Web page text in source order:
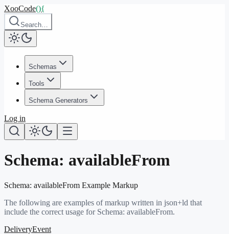
XooCode(){
Search…
Schemas
Tools
Schema Generators
Log in
Schema: availableFrom
Schema: availableFrom Example Markup
The following are examples of markup written in json+ld that
include the correct usage for Schema: availableFrom.
DeliveryEvent